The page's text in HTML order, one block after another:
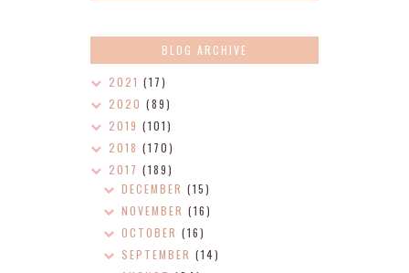
BLOG ARCHIVE
2021 (17)
2020 (89)
2019 (101)
2018 (170)
2017 (189)
DECEMBER(15)
NOVEMBER(16)
OCTOBER(16)
SEPTEMBER(14)